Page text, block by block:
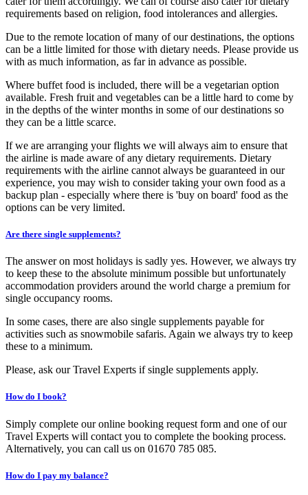
requirements based on religion, food intolerances and allergies.
Due to the remote location of many of our destinations, the options
can be a little limited for those with dietary needs. Please provide us
with as much information, as far in advance as possible.
Where buffet food is included, there will be a vegetarian option
available. Fresh fruit and vegetables can be a little hard to come by
in the depths of the winter months in some of our destinations so
they can be a little scarce.
If we are arranging your flights we will always aim to ensure that
the airline is made aware of any dietary requirements. Dietary
requirements with the airline cannot always be guaranteed in our
experience, you may wish to consider taking your own food as a
backup plan - especially where there is 'buy on board' food as the
options can be very limited.
Are there single supplements?
The answer on most holidays is sadly yes. However, we always try
to keep these to the absolute minimum possible but unfortunately
accommodation providers around the world charge a premium for
single occupancy rooms.
In some cases, there are also single supplements payable for
activities such as snowmobile safaris. Again we always try to keep
these to a minimum.
Please, ask our Travel Experts if single supplements apply.
How do I book?
Simply complete our online booking request form and one of our
Travel Experts will contact you to complete the booking process.
Alternatively, you can call us on 01670 785 085.
How do I pay my balance?